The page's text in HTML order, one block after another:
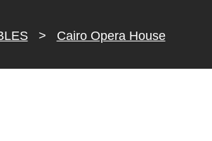
> Cairo Opera House